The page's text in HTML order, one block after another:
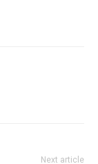
Next article